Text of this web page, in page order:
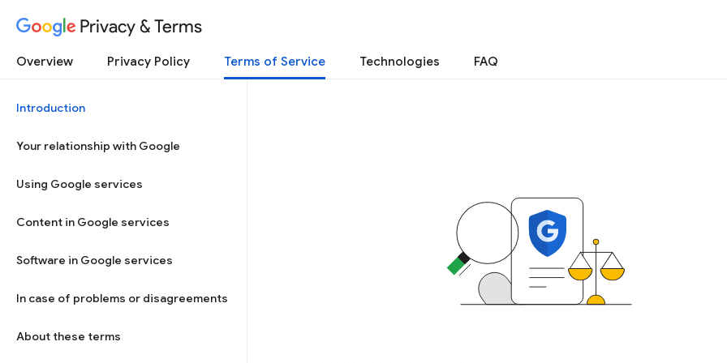
Privacy & Terms
Overview Privacy Policy Terms of Service Technologies FAQ
Introduction
Your relationship with Google
Using Google services
Content in Google services
Software in Google services
In case of problems or disagreements
About these terms